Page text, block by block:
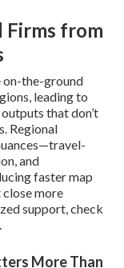
Firms from
on-the-ground
leading to
that don’t
Regional
and
faster map
more
support, check
More Than